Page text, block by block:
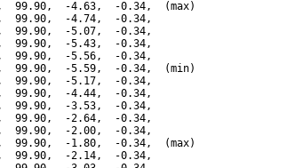
99.90,  -4.63,  -0.34,  (max)
99.90,  -4.74,  -0.34,
99.90,  -5.07,  -0.34,
99.90,  -5.43,  -0.34,
99.90,  -5.56,  -0.34,
99.90,  -5.59,  -0.34,  (min)
99.90,  -5.17,  -0.34,
99.90,  -4.44,  -0.34,
99.90,  -3.53,  -0.34,
99.90,  -2.64,  -0.34,
99.90,  -2.00,  -0.34,
99.90,  -1.80,  -0.34,  (max)
99.90,  -2.14,  -0.34,